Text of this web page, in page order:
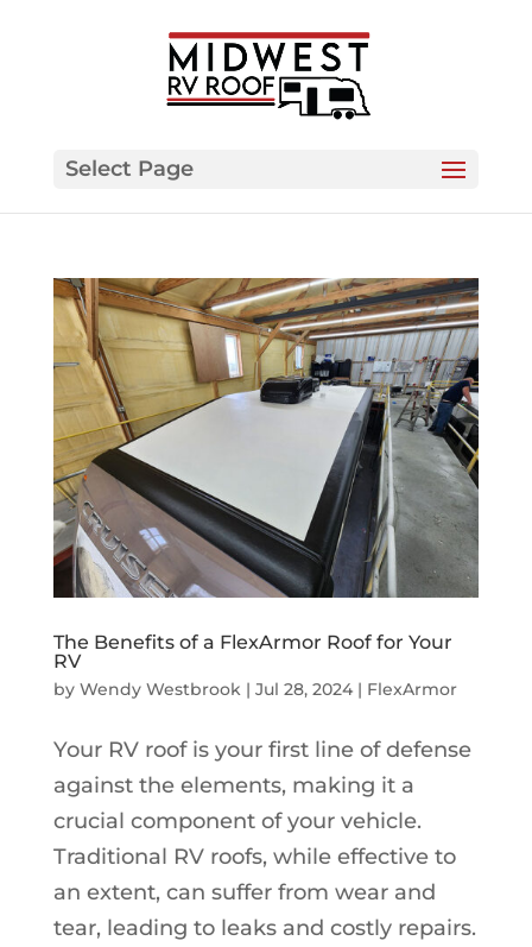
Select Page
The Benefits of a FlexArmor Roof for Your
RV
by Wendy Westbrook| Jul 28, 2024| FlexArmor
Your RV roof is your first line of defense
against the elements, making it a
crucial component of your vehicle.
Traditional RV roofs, while effective to
an extent, can suffer from wear and
tear, leading to leaks and costly repairs.